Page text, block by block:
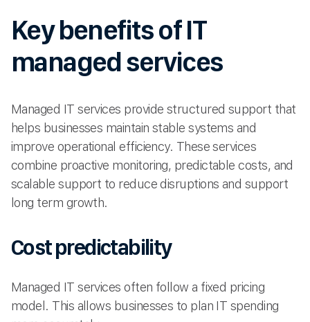
Key benefits of IT
managed services
Managed IT services provide structured support that
helps businesses maintain stable systems and
improve operational efficiency. These services
combine proactive monitoring, predictable costs, and
scalable support to reduce disruptions and support
long term growth.
Cost predictability
Managed IT services often follow a fixed pricing
model. This allows businesses to plan IT spending